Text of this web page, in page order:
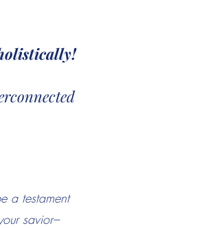
a testament
savior–